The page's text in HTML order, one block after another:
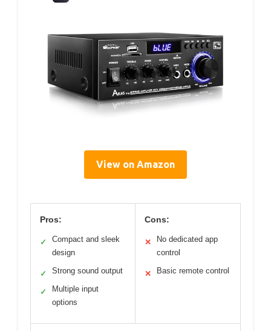
View on Amazon
Pros:
✓
Compact and sleek
design
✓ Strong sound output
✓
Multiple input
options
Cons:
✕
No dedicated app
control
✕ Basic remote control